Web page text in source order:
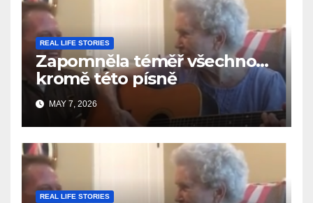
REAL LIFE STORIES
Zapomněla téměř všechno…
kromě této písně
MAY 7, 2026
REAL LIFE STORIES